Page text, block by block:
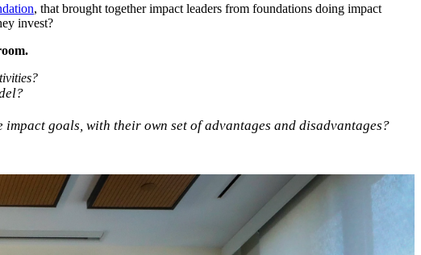
, that brought together impact leaders from foundations doing impact
invest?
goals, with their own set of advantages and disadvantages?